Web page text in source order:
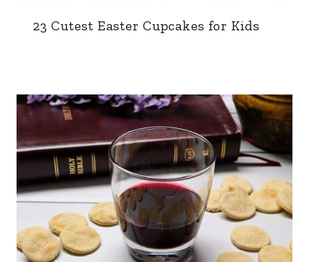
23 Cutest Easter Cupcakes for Kids